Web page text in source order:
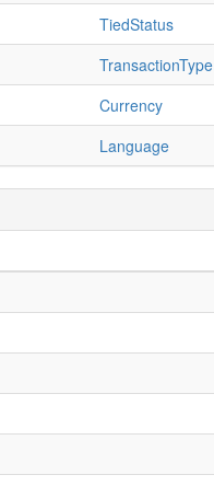
TiedStatus
TransactionType
Currency
Language